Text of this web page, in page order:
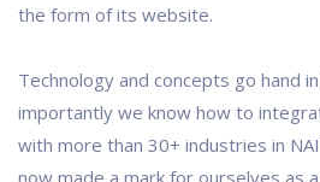
the form of its website.
Technology and concepts go hand
importantly we know how to
with more than 30+ industries in
now made a mark for ourselves as